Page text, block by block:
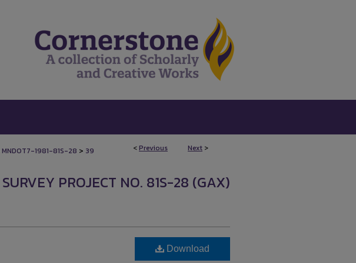
<Previous Next >
MNDOT7-1981-81S-28 > 39
PROJECT NO. 81S-28 (GAX)
Download